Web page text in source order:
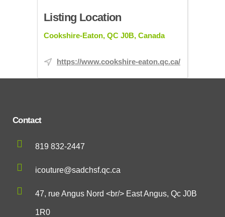
Listing Location
Cookshire-Eaton, QC J0B, Canada
https://www.cookshire-eaton.qc.ca/
Contact
819 832-2447
icouture@sadchsf.qc.ca
47, rue Angus Nord <br/> East Angus, Qc J0B
1R0